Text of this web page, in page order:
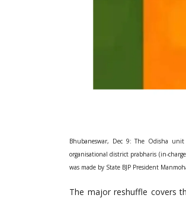
Bhubaneswar, Dec 9: The Odisha
organisational district prabharis (in-
was made by State BJP President
The major reshuffle covers